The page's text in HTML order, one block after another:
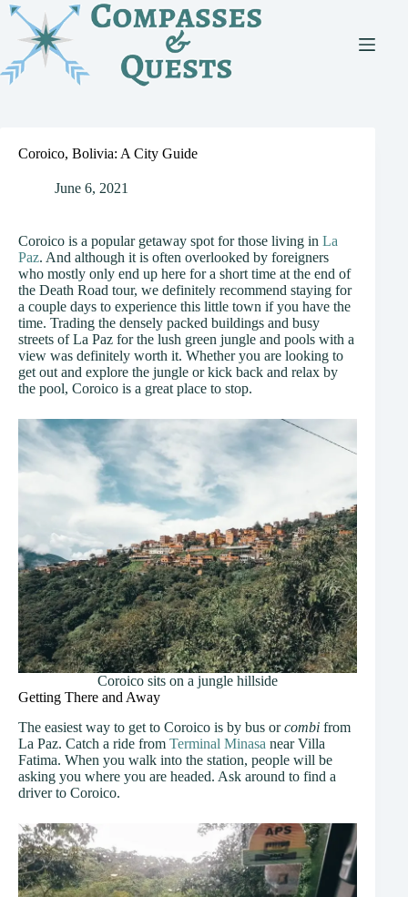
Skip
content
Coroico, Bolivia: A City Guide
June 6, 2021
Coroico is a popular getaway spot for those living in La
Paz. And although it is often overlooked by foreigners
who mostly only end up here for a short time at the end of
the Death Road tour, we definitely recommend staying for
a couple days to experience this little town if you have the
time. Trading the densely packed buildings and busy
streets of La Paz for the lush green jungle and pools with a
view was definitely worth it. Whether you are looking to
get out and explore the jungle or kick back and relax by
the pool, Coroico is a great place to stop.
Coroico sits on a jungle hillside
Getting There and Away
The easiest way to get to Coroico is by bus orcombi from
La Paz. Catch a ride from Terminal Minasa near Villa
Fatima. When you walk into the station, people will be
asking you where you are headed. Ask around to find a
driver to Coroico.